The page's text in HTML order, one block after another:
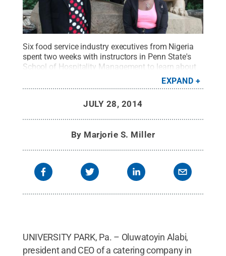
Six food service industry executives from Nigeria
spent two weeks with instructors in Penn State's
School of Hospitality Management to learn about
food safety as part of the U.S. Department of
Agriculture's Cochran Fellowship Program. Credit:
EXPAND
JULY 28, 2014
By Marjorie S. Miller
UNIVERSITY PARK, Pa. – Oluwatoyin Alabi,
president and CEO of a catering company in